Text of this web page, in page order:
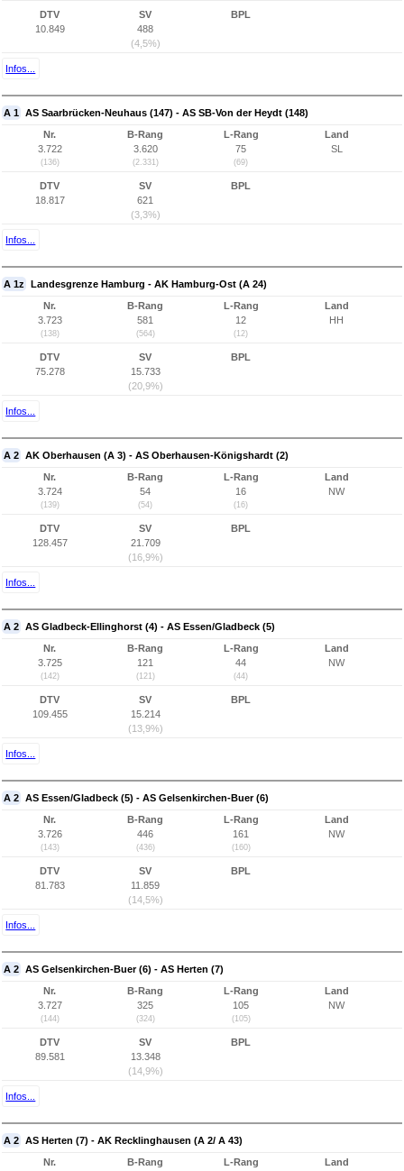
DTV
10.849
SV
488
(4,5%)
BPL
Infos...
A 1 AS Saarbrücken-Neuhaus (147) - AS SB-Von der Heydt (148)
Nr.
3.722
(136)
B-Rang
3.620
(2.331)
L-Rang
75
(69)
Land
SL
DTV
18.817
SV
621
(3,3%)
BPL
Infos...
A 1z Landesgrenze Hamburg - AK Hamburg-Ost (A 24)
Nr.
3.723
(138)
B-Rang
581
(564)
L-Rang
12
(12)
Land
HH
DTV
75.278
SV
15.733
(20,9%)
BPL
Infos...
A 2 AK Oberhausen (A 3) - AS Oberhausen-Königshardt (2)
Nr.
3.724
(139)
B-Rang
54
(54)
L-Rang
16
(16)
Land
NW
DTV
128.457
SV
21.709
(16,9%)
BPL
Infos...
A 2 AS Gladbeck-Ellinghorst (4) - AS Essen/Gladbeck (5)
Nr.
3.725
(142)
B-Rang
121
(121)
L-Rang
44
(44)
Land
NW
DTV
109.455
SV
15.214
(13,9%)
BPL
Infos...
A 2 AS Essen/Gladbeck (5) - AS Gelsenkirchen-Buer (6)
Nr.
3.726
(143)
B-Rang
446
(436)
L-Rang
161
(160)
Land
NW
DTV
81.783
SV
11.859
(14,5%)
BPL
Infos...
A 2 AS Gelsenkirchen-Buer (6) - AS Herten (7)
Nr.
3.727
(144)
B-Rang
325
(324)
L-Rang
105
(105)
Land
NW
DTV
89.581
SV
13.348
(14,9%)
BPL
Infos...
A 2 AS Herten (7) - AK Recklinghausen (A 2/ A 43)
Nr. B-Rang L-Rang Land